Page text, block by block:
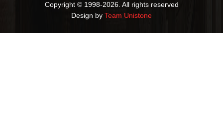
Copyright © 1998-2026. All rights reserved
Design by Team Unistone